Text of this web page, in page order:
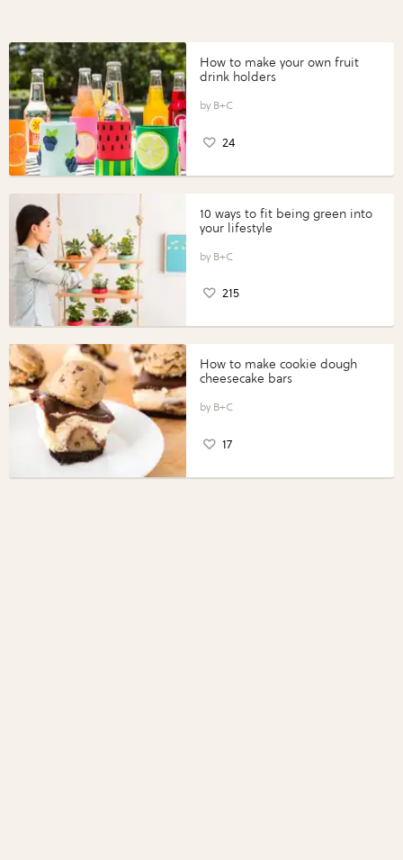
How to make your own fruit
drink holders
B+C
24
10 ways to fit being green into
your lifestyle
B+C
215
How to make cookie dough
cheesecake bars
B+C
17